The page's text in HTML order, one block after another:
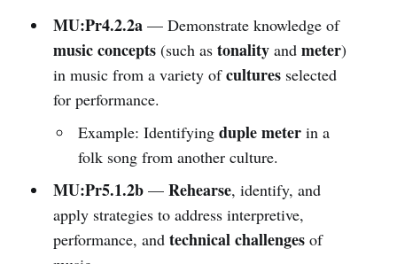
MU:Pr4.2.2a— Demonstrate knowledge of
music concepts(such as tonalityand meter)
in music from a variety ofculturesselected
for performance.
Example: Identifyingduple meter in a
folk song from another culture.
MU:Pr5.1.2b— Rehearse, identify, and
apply strategies to address interpretive,
performance, and technical challengesof